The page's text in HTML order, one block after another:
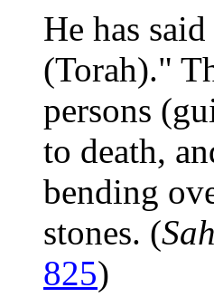
He has
(Torah)."
persons
to death,
bending
stones. (
825)